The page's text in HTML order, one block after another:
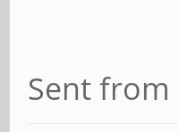
Sent from